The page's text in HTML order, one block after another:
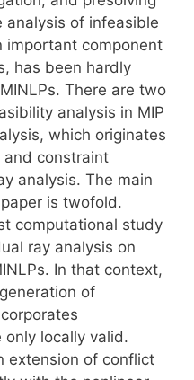
analysis of infeasible
important component
has been hardly
There are two
analysis in MIP
which originates
constraint
analysis. The main
is twofold.
computational study
ray analysis on
In that context,
of
locally valid.
extension of conflict